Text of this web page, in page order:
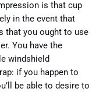
is that cup
in the event that
that you ought to use
You have the
windshield
if you happen to
be able to desire to